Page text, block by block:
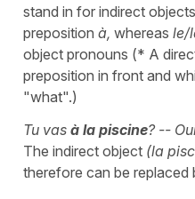
stand in for indirect
preposition à, whereas le/
object pronouns (* A
preposition in front and
"what".)
Tu vas à la piscine? --
The indirect object (la
therefore can be replaced